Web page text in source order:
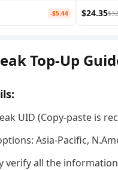
-$5.44 $24.35
Top-Up
UID (Copy-paste is
Asia-Pacific,
verify all the